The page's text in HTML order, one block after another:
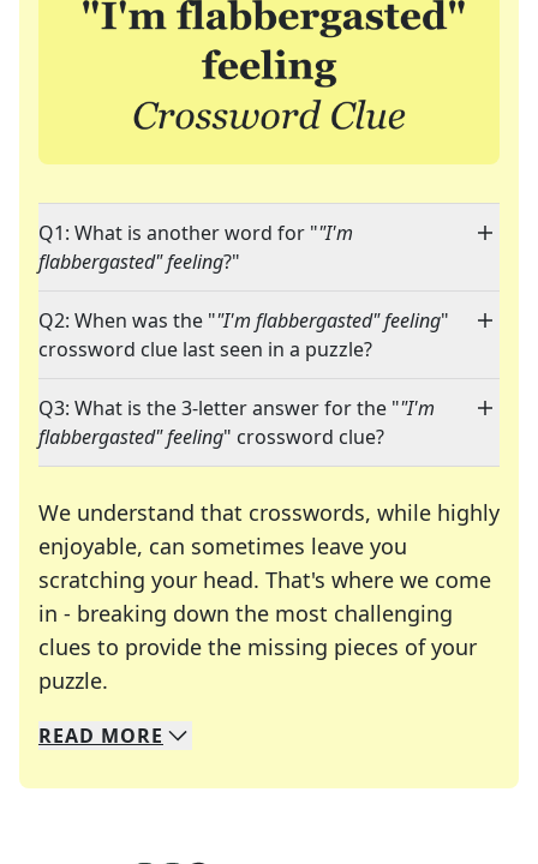
Q1: What is another word for ""I'm
flabbergasted" feeling?"
Q2: When was the ""I'm flabbergasted" feeling"
crossword clue last seen in a puzzle?
Q3: What is the 3-letter answer for the ""I'm
flabbergasted" feeling" crossword clue?
We understand that crosswords, while highly
enjoyable, can sometimes leave you
scratching your head. That's where we come
in - breaking down the most challenging
clues to provide the missing pieces of your
puzzle.
We specialize in solving many of your favorite
Whether you're a daily crossword enthusiast or
READ MORE